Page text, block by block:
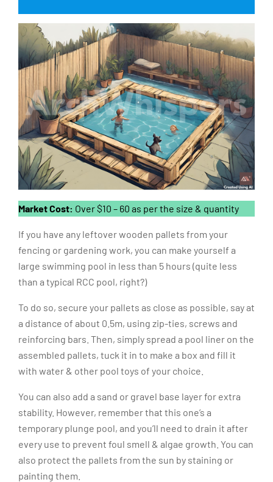
Market Cost: Over $10 – 60 as per the size & quantity
If you have any leftover wooden pallets from your
fencing or gardening work, you can make yourself a
large swimming pool in less than 5 hours (quite less
than a typical RCC pool, right?)
To do so, secure your pallets as close as possible, say at
a distance of about 0.5m, using zip-ties, screws and
reinforcing bars. Then, simply spread a pool liner on the
assembled pallets, tuck it in to make a box and fill it
with water & other pool toys of your choice.
You can also add a sand or gravel base layer for extra
stability. However, remember that this one’s a
temporary plunge pool, and you’ll need to drain it after
every use to prevent foul smell & algae growth. You can
also protect the pallets from the sun by staining or
painting them.